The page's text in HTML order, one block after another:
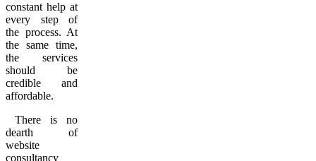
constant help at
every step of
the process. At
the same time,
the services
should be
credible and
affordable.
There is no
dearth of
website
consultancy